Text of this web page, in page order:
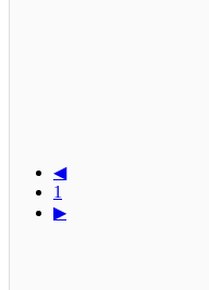
◀
1
▶